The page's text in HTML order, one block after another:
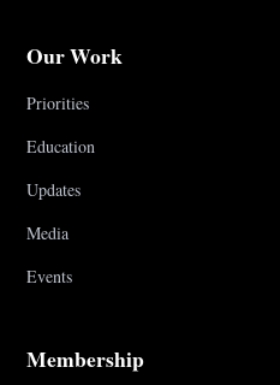
Our Work
Priorities
Education
Updates
Media
Events
Membership